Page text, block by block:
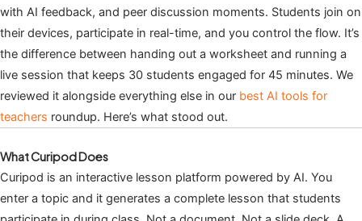
with AI feedback, and peer discussion moments. Students join on
their devices, participate in real-time, and you control the flow. It’s
the difference between handing out a worksheet and running a
live session that keeps 30 students engaged for 45 minutes. We
reviewed it alongside everything else in our best AI tools for
teachers roundup. Here’s what stood out.
What Curipod Does
Curipod is an interactive lesson platform powered by AI. You
enter a topic and it generates a complete lesson that students